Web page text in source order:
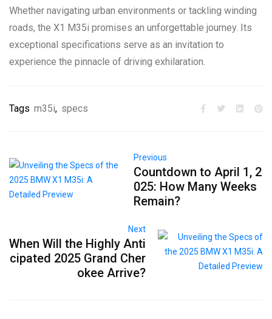
Whether navigating urban environments or tackling winding
roads, the X1 M35i promises an unforgettable journey. Its
exceptional specifications serve as an invitation to
experience the pinnacle of driving exhilaration.
Tags m35i, specs
Previous
Countdown to April 1, 2
025: How Many Weeks
Remain?
Next
When Will the Highly Anti
cipated 2025 Grand Cher
okee Arrive?